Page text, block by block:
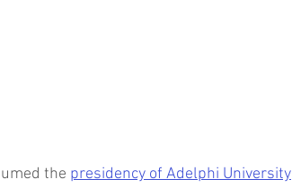
School Michael Batson HBCU Presidents
the presidency of Adelphi University